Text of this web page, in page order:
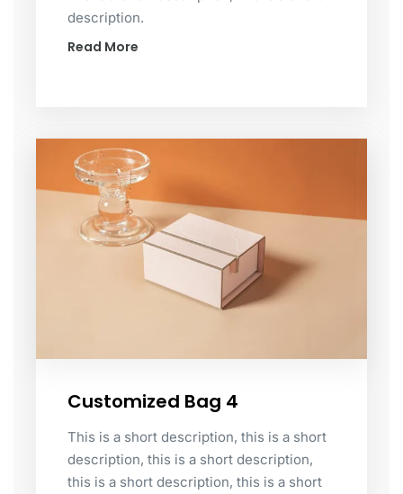
description.
Read More
Customized Bag 4
This is a short description, this is a short
description, this is a short description,
this is a short description, this is a short